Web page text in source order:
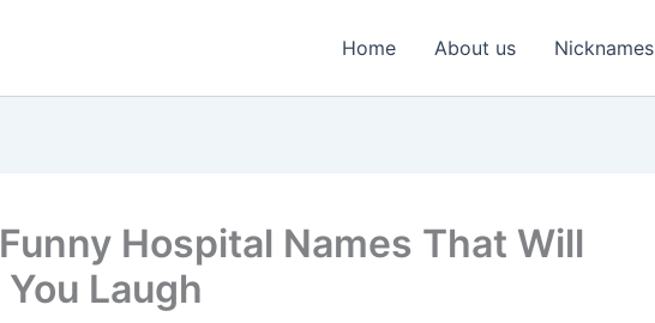
Home About us Nicknames
Hospital Names That Will
Laugh